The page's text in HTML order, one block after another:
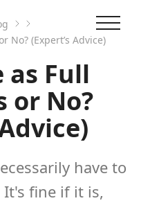
No? (Expert’s Advice)
Full
or No?
have to
fine if it is,